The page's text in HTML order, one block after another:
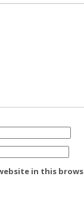
website in this